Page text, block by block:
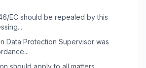
EC should be repealed by this
Data Protection Supervisor was
should apply to all matters